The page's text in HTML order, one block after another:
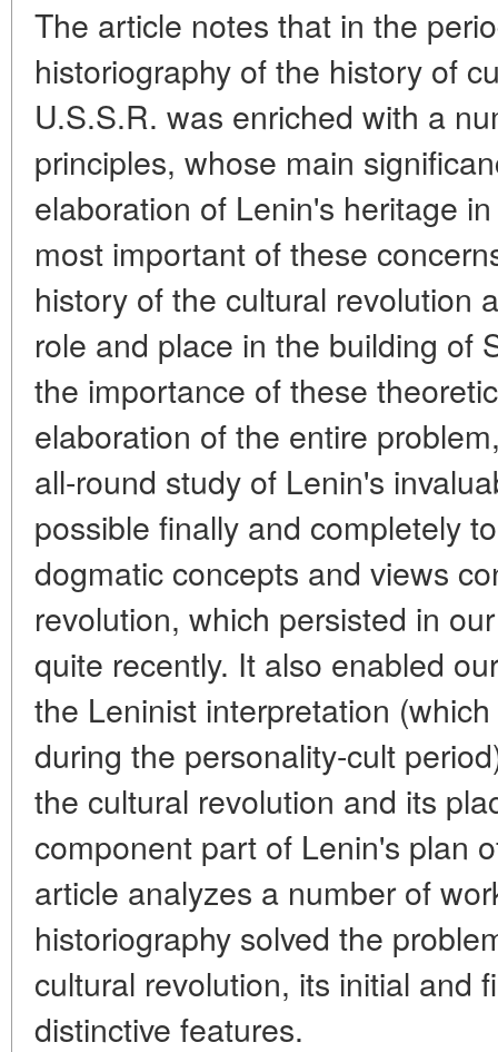
The article notes that in the
historiography of the history of
U.S.S.R. was enriched with a
principles, whose main
elaboration of Lenin's heritage
most important of these
history of the cultural revolution
role and place in the building of
the importance of these
elaboration of the entire
all-round study of Lenin's
possible finally and completely
dogmatic concepts and views
revolution, which persisted in
quite recently. It also enabled
the Leninist interpretation
during the personality-cult
the cultural revolution and its
component part of Lenin's plan
article analyzes a number of
historiography solved the
cultural revolution, its initial and
distinctive features.